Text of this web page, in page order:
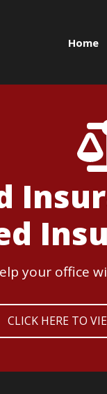
Home
your office
CLICK HERE TO